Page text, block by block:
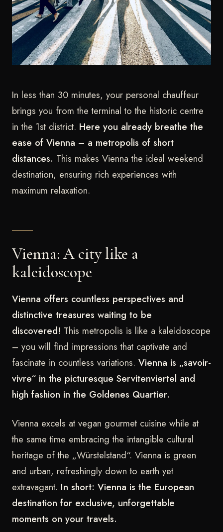
In less than 30 minutes, your personal chauffeur
brings you from the terminal to the historic centre
in the 1st district. Here you already breathe the
ease of Vienna – a metropolis of short
distances. This makes Vienna the ideal weekend
destination, ensuring rich experiences with
maximum relaxation.
Vienna: A city like a
kaleidoscope
Vienna offers countless perspectives and
distinctive treasures waiting to be
discovered! This metropolis is like a kaleidoscope
– you will find impressions that captivate and
fascinate in countless variations. Vienna is „savoir-
vivre“ in the picturesque Servitenviertel and
high fashion in the Goldenes Quartier.
Vienna excels at vegan gourmet cuisine while at
the same time embracing the intangible cultural
heritage of the „Würstelstand“. Vienna is green
and urban, refreshingly down to earth yet
extravagant. In short: Vienna is the European
destination for exclusive, unforgettable
moments on your travels.